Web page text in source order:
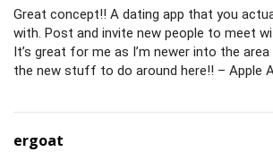
Great concept!! A dating app that you
with. Post and invite new people to meet
It’s great for me as I’m newer into the area
the new stuff to do around here!! – Apple
ergoat